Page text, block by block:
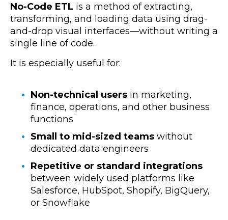
No-Code ETL is a method of extracting,
transforming, and loading data using drag-
and-drop visual interfaces—without writing a
single line of code.
It is especially useful for:
Non-technical users in marketing,
finance, operations, and other business
functions
Small to mid-sized teams without
dedicated data engineers
Repetitive or standard integrations
between widely used platforms like
Salesforce, HubSpot, Shopify, BigQuery,
or Snowflake